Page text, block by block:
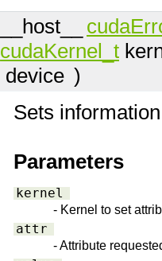
__host__
cudaKernel_t
device )
Sets
Parameters
kernel
- Kernel to set
attr
- Attribute